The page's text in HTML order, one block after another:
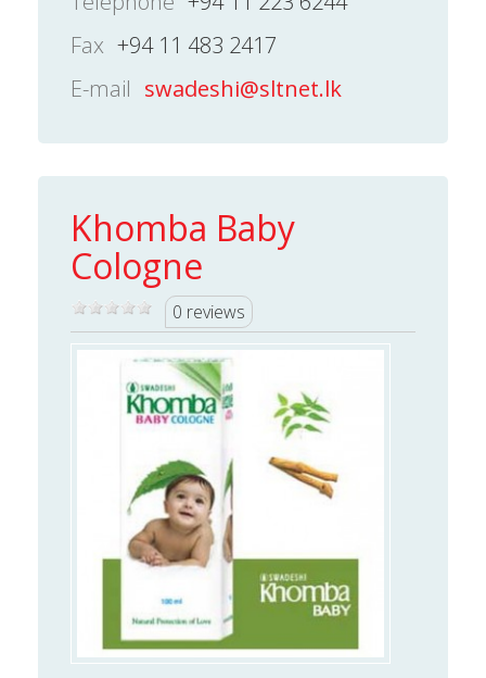
Fax +94 11 483 2417
E-mail swadeshi@sltnet.lk
Khomba Baby
Cologne
0 reviews